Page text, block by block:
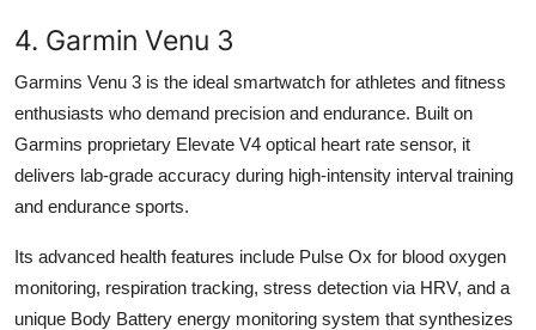
4. Garmin Venu 3
Garmins Venu 3 is the ideal smartwatch for athletes and fitness
enthusiasts who demand precision and endurance. Built on
Garmins proprietary Elevate V4 optical heart rate sensor, it
delivers lab-grade accuracy during high-intensity interval training
and endurance sports.
Its advanced health features include Pulse Ox for blood oxygen
monitoring, respiration tracking, stress detection via HRV, and a
unique Body Battery energy monitoring system that synthesizes